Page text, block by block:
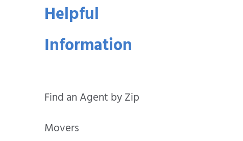
Helpful
Information
Find an Agent by Zip
Movers